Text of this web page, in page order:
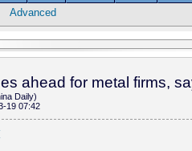
ahead for metal firms,
Daily)
19 07:42